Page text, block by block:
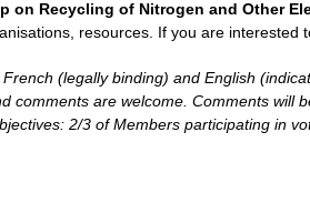
on Recycling of Nitrogen and Other
resources. If you are interested
(legally binding) and English
comments are welcome. Comments will
2/3 of Members participating in